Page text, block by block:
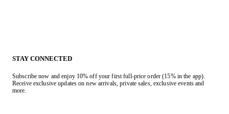
STAY CONNECTED
Subscribe now and enjoy 10% off your first full-price order (15% in the app).
Receive exclusive updates on new arrivals, private sales, exclusive events and
more.